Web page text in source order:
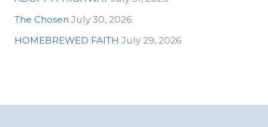
The Chosen July 30, 2026
HOMEBREWED FAITH July 29, 2026